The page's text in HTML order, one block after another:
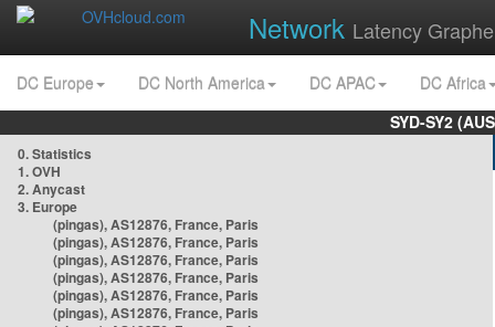
Network Latency
DC Europe DC North America DC APAC
DC Africa
SYD-SY2
0. Statistics
1. OVH
2. Anycast
3. Europe
(pingas), AS12876, France, Paris
(pingas), AS12876, France, Paris
(pingas), AS12876, France, Paris
(pingas), AS12876, France, Paris
(pingas), AS12876, France, Paris
(pingas), AS12876, France, Paris